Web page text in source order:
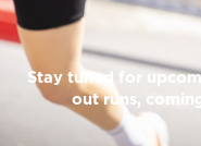
Stay tuned for
out runs,